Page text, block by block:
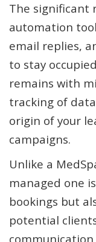
The significant
automation
email replies,
to stay
remains with
tracking of
origin of your
campaigns.
Unlike a
managed one
bookings but
potential